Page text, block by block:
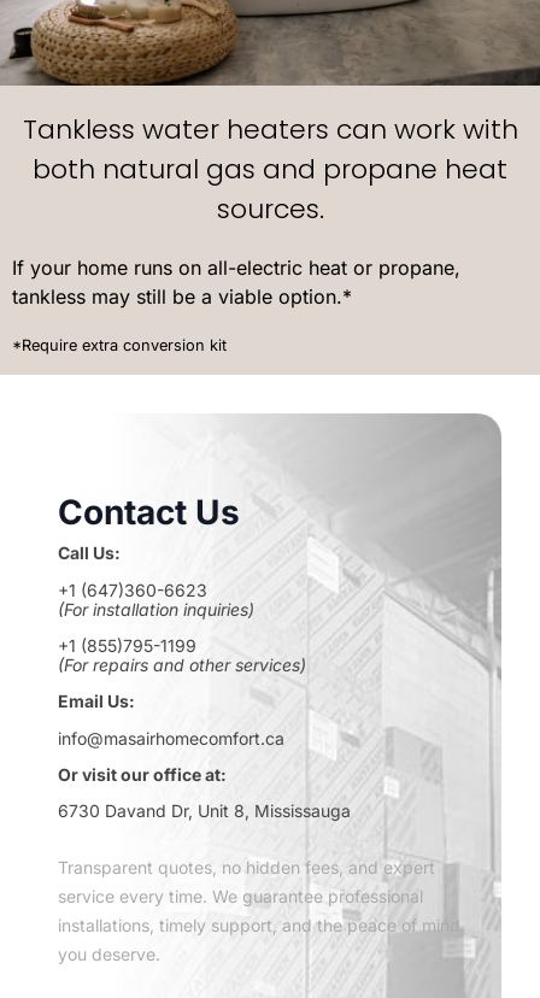
Tankless water heaters can work with
both natural gas and propane heat
sources.
If your home runs on all-electric heat or propane,
tankless may still be a viable option.*
*Require extra conversion kit
Contact Us
Call Us:
+1 (647)360-6623
(For installation inquiries)
+1 (855)795-1199
(For repairs and other services)
Email Us:
info@masairhomecomfort.ca
Or visit our office at:
6730 Davand Dr, Unit 8, Mississauga
Transparent quotes, no hidden fees, and expert
service every time. We guarantee professional
installations, timely support, and the peace of mind
you deserve.